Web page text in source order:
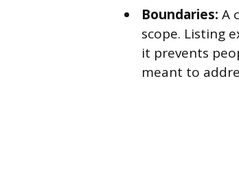
Boundaries: A
scope. Listing
it prevents
meant to